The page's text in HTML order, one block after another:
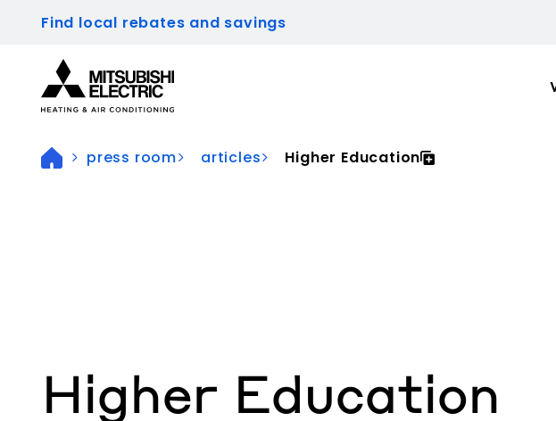
Find local rebates and savings
press room articles Higher Education
Higher Education